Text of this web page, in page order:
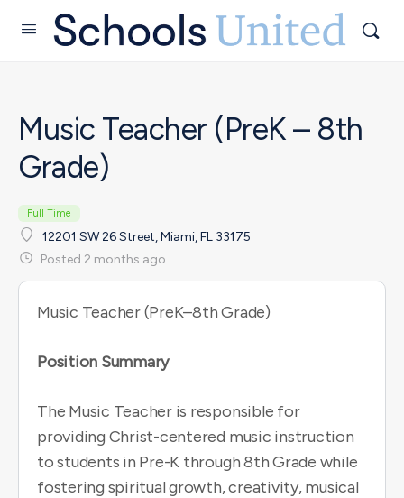
Music Teacher (PreK – 8th
Grade)
Full Time
12201 SW 26 Street, Miami, FL 33175
Posted 2 months ago
Music Teacher (PreK–8th Grade)
Position Summary
The Music Teacher is responsible for
providing Christ-centered music instruction
to students in Pre-K through 8th Grade while
fostering spiritual growth, creativity, musical